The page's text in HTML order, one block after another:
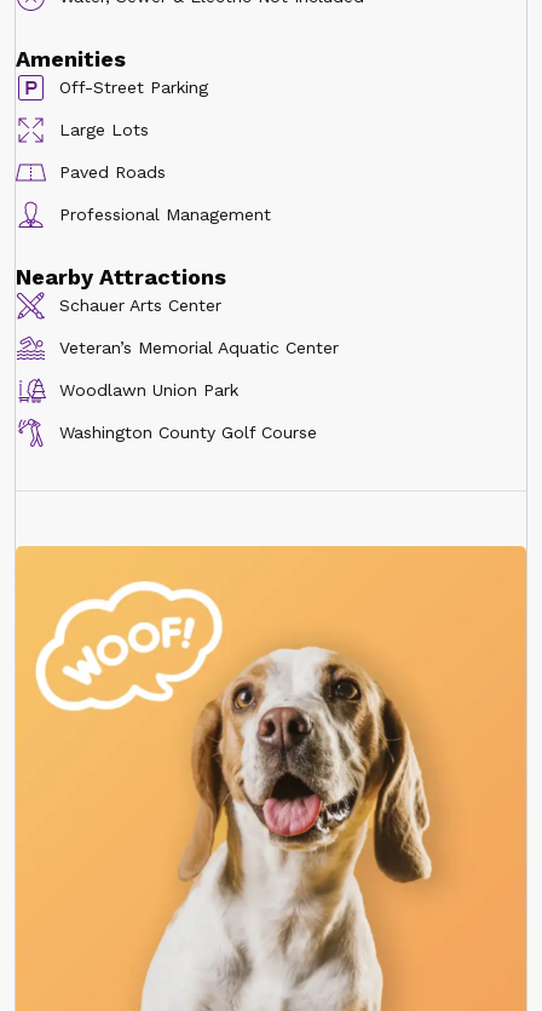
Amenities
Off-Street Parking
Large Lots
Paved Roads
Professional Management
Nearby Attractions
Schauer Arts Center
Veteran’s Memorial Aquatic Center
Woodlawn Union Park
Washington County Golf Course